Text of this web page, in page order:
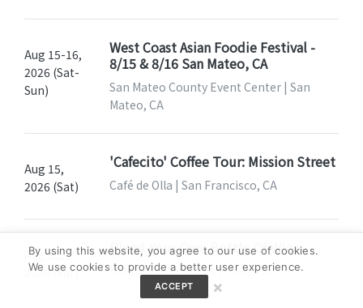
Aug 15-16,
2026 (Sat-
Sun)
West Coast Asian Foodie Festival -
8/15 & 8/16 San Mateo, CA
San Mateo County Event Center | San
Mateo, CA
Aug 15,
2026 (Sat)
'Cafecito' Coffee Tour: Mission Street
Café de Olla | San Francisco, CA
Aug 15,
2026 (Sat)
Blend Your Own Bottle Of Wine
Meadowcroft Wines | Sonoma, CA
By using this website, you agree to our use of cookies.
We use cookies to provide a better user experience.
ACCEPT ×